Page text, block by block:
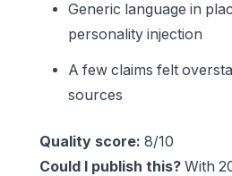
Generic language in
personality injection
A few claims felt
sources
Quality score: 8/10
Could I publish this? With